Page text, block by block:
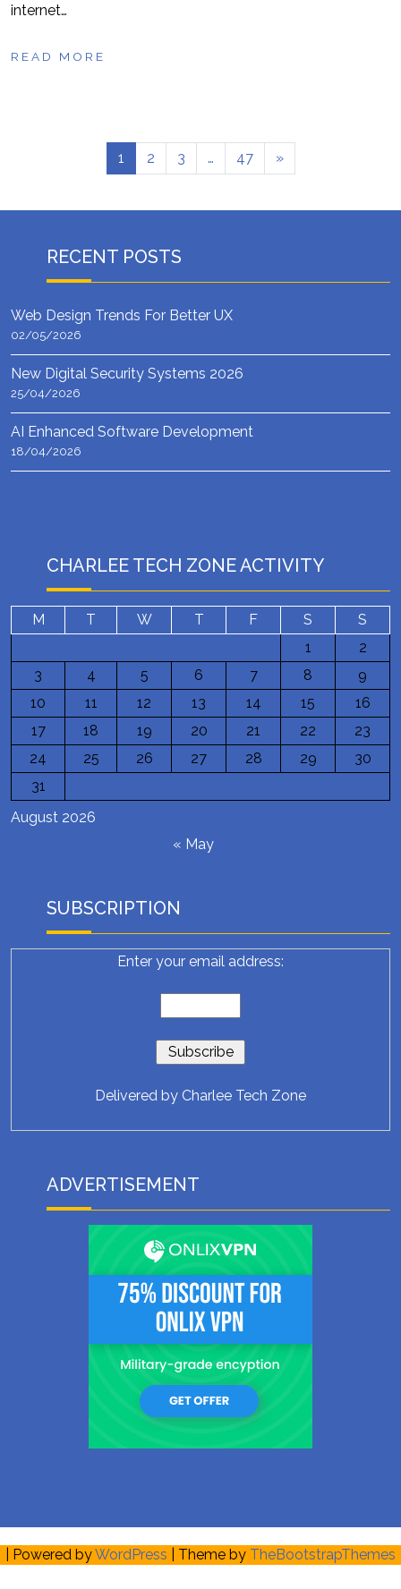
internet…
READ MORE
1 2 3 … 47 »
RECENT POSTS
Web Design Trends For Better UX
02/05/2026
New Digital Security Systems 2026
25/04/2026
AI Enhanced Software Development
18/04/2026
CHARLEE TECH ZONE ACTIVITY
August 2026
M T W T F S
S
1
2
3
4 5 6 7 8
9
10
11 12 13 14 15
16
17
18 19 20 21 22
23
24
25 26 27 28 29
30
31
« May
SUBSCRIPTION
Enter your email address:
Delivered by Charlee Tech Zone
ADVERTISEMENT
| Powered byWordPress | Theme by TheBootstrapThemes